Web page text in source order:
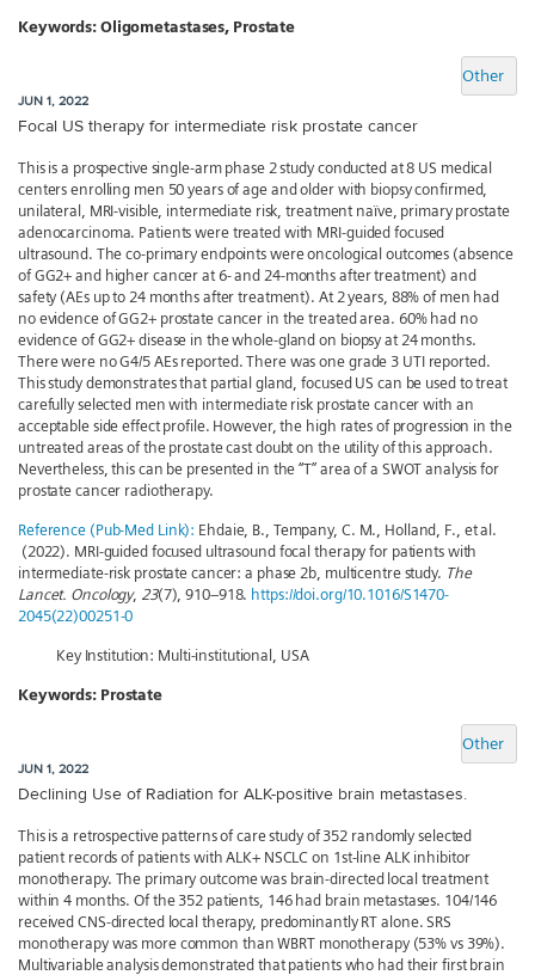
Keywords: Oligometastases, Prostate
Other
JUN 1, 2022
Focal US therapy for intermediate risk prostate cancer
This is a prospective single-arm phase 2 study conducted at 8 US medical
centers enrolling men 50 years of age and older with biopsy confirmed,
unilateral, MRI-visible, intermediate risk, treatment naïve, primary prostate
adenocarcinoma. Patients were treated with MRI-guided focused
ultrasound. The co-primary endpoints were oncological outcomes (absence
of GG2+ and higher cancer at 6- and 24-months after treatment) and
safety (AEs up to 24 months after treatment). At 2 years, 88% of men had
no evidence of GG2+ prostate cancer in the treated area. 60% had no
evidence of GG2+ disease in the whole-gland on biopsy at 24 months.
There were no G4/5 AEs reported. There was one grade 3 UTI reported.
This study demonstrates that partial gland, focused US can be used to treat
carefully selected men with intermediate risk prostate cancer with an
acceptable side effect profile. However, the high rates of progression in the
untreated areas of the prostate cast doubt on the utility of this approach.
Nevertheless, this can be presented in the “T” area of a SWOT analysis for
prostate cancer radiotherapy.
Reference (Pub-Med Link): Ehdaie, B., Tempany, C. M., Holland, F., et al.
(2022). MRI-guided focused ultrasound focal therapy for patients with
intermediate-risk prostate cancer: a phase 2b, multicentre study. The
Lancet. Oncology, 23(7), 910–918. https://doi.org/10.1016/S1470-
2045(22)00251-0
Key Institution: Multi-institutional, USA
Keywords: Prostate
Other
JUN 1, 2022
Declining Use of Radiation for ALK-positive brain metastases.
This is a retrospective patterns of care study of 352 randomly selected
patient records of patients with ALK+ NSCLC on 1st-line ALK inhibitor
monotherapy. The primary outcome was brain-directed local treatment
within 4 months. Of the 352 patients, 146 had brain metastases. 104/146
received CNS-directed local therapy, predominantly RT alone. SRS
monotherapy was more common than WBRT monotherapy (53% vs 39%).
Multivariable analysis demonstrated that patients who had their first brain